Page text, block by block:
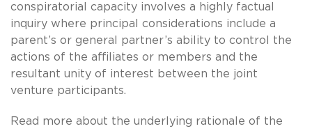
conspiratorial capacity involves a highly factual
inquiry where principal considerations include a
parent’s or general partner’s ability to control the
actions of the affiliates or members and the
resultant unity of interest between the joint
venture participants.
Read more about the underlying rationale of the